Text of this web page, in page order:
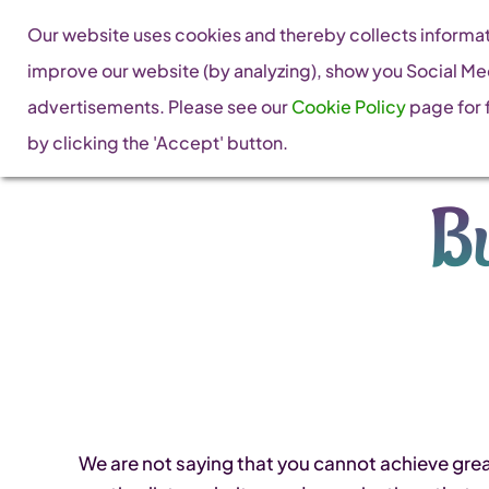
content
We are not saying that you cannot achieve
Our website uses cookies and thereby collects
improve our website (by analyzing), show you Social
advertisements. Please see ourCookie Policypage for
by clicking the 'Accept' button.